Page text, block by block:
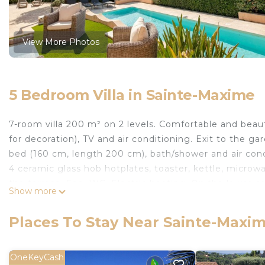
View More Photos
5 Bedroom Villa in Sainte-Maxime
7-room villa 200 m² on 2 levels. Comfortable and
for decoration), TV and air conditioning. Exit to the
bed (160 cm, length 200 cm), bath/shower and air
4 ceramic glass hob hotplates, toaster, kettle,
cm), air conditioning. 2 showers, 2 sep. WCs. 3
Accommodation with many steps, not suitable for
Show more
Places To Stay Near Sainte-
OneKeyCash